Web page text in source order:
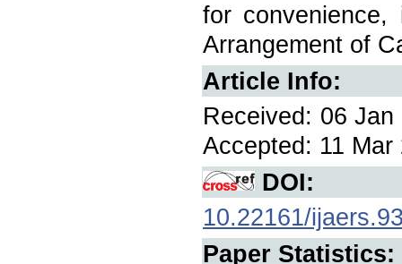
for
Arrangement of
Article Info:
Received: 06
Accepted: 11
DOI:
10.22161/
Paper Statistics: